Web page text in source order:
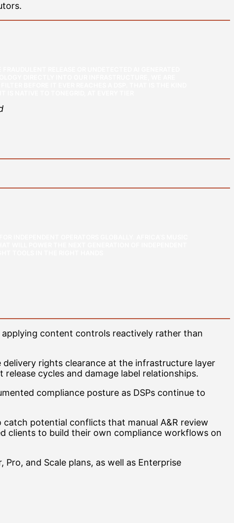
content controls reactively rather than
rights clearance at the infrastructure layer
cycles and damage label relationships.
compliance posture as DSPs continue to
potential conflicts that manual A&R review
clients to build their own compliance workflows on
and Scale plans, as well as Enterprise